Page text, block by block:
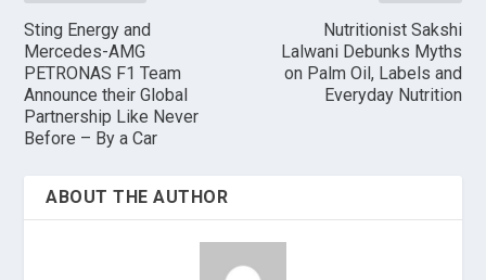
Sting Energy and
Mercedes-AMG
PETRONAS F1 Team
Announce their Global
Partnership Like Never
Before – By a Car
Nutritionist Sakshi
Lalwani Debunks Myths
on Palm Oil, Labels and
Everyday Nutrition
ABOUT THE AUTHOR